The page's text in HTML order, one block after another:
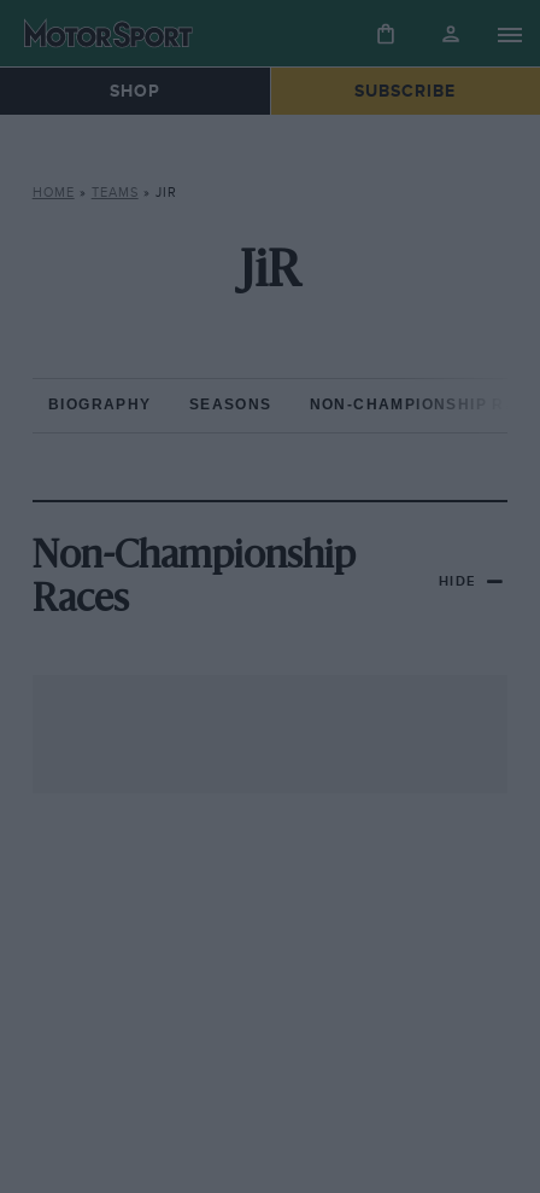
SHOP SUBSCRIBE
HOME » TEAMS » JIR
JiR
BIOGRAPHY SEASONS NON-CHAMPIONSHIP
Non-Championship
Races
HIDE